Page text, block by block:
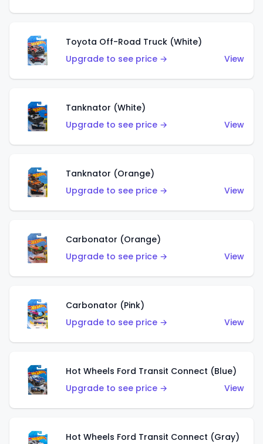
Toyota Off-Road Truck (White)
Upgrade to see price →
View
Tanknator (White)
Upgrade to see price →
View
Tanknator (Orange)
Upgrade to see price →
View
Carbonator (Orange)
Upgrade to see price →
View
Carbonator (Pink)
Upgrade to see price →
View
Hot Wheels Ford Transit Connect (Blue)
Upgrade to see price →
View
Hot Wheels Ford Transit Connect (Gray)